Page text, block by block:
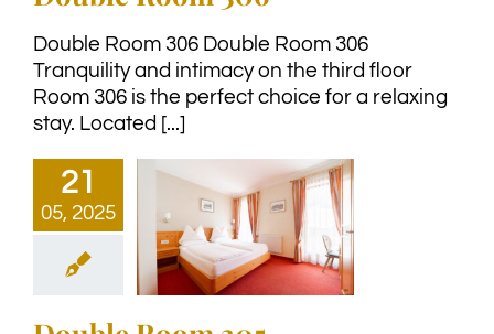
Double Room 306 Double Room 306
Tranquility and intimacy on the third floor
Room 306 is the perfect choice for a relaxing
stay. Located [...]
21
05, 2025
Double Room
305